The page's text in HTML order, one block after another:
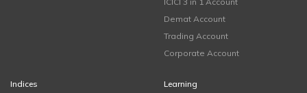
Demat Account
Trading Account
Corporate Account
Indices
Learning